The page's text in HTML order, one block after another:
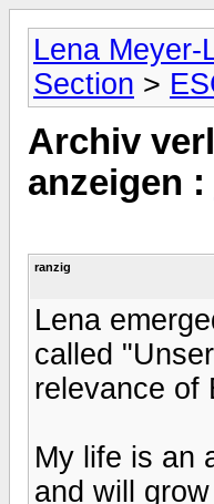
Lena Meyer-
Section >
Archiv
anzeigen :
ranzig
Lena
called
relevance of
My life is an
and will